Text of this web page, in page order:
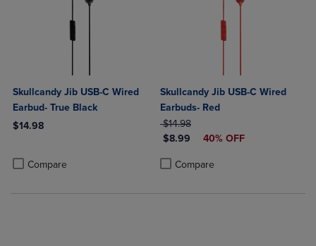
Skullcandy Jib USB-C Wired
Earbud- True Black
$14.98
Compare
Product added, Select 2 to 4 Products to Compare, Items added
Product removed, Select 2 to 4 Products to Compare, Items added
Skullcandy Jib USB-C Wired
Earbuds- Red
ORIGINAL PRICE
$14.98
DISCOUNTED PRICE
$8.99 40% OFF
Compare
Product added, Select 2 to 4
Product removed, Select 2 to 4